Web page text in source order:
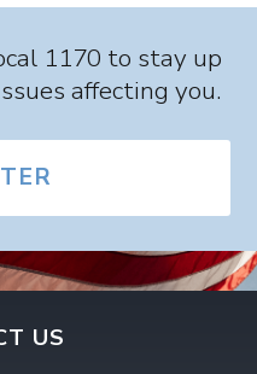
1170 to stay up
affecting you.
US